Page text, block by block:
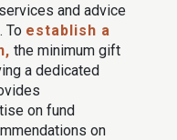
and advice
To establish a
the minimum gift
a dedicated
on fund
on